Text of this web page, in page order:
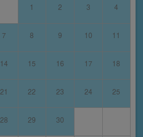
1 2 3 4
7 8 9 10 11
14 15 16 17 18
21 22 23 24 25
28 29 30